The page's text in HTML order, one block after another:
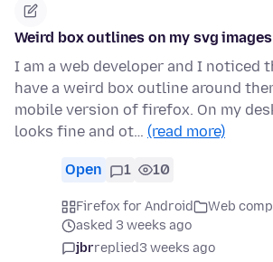
Weird box outlines on my svg
I am a web developer and I noticed
have a weird box outline around
mobile version of firefox. On my
looks fine and ot… (read more)
Open 1 10
Firefox for Android
Web
asked 3 weeks ago
jbrreplied3 weeks ago